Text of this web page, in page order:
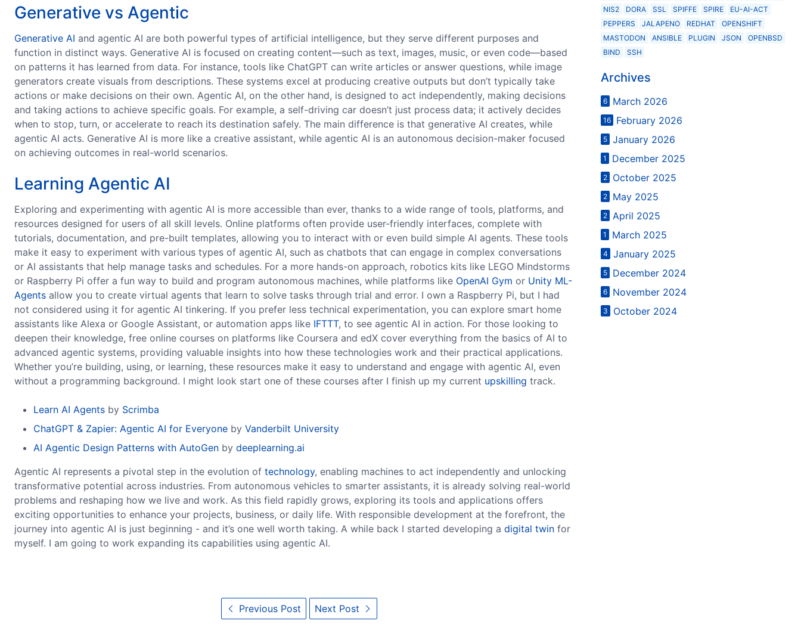
Generative vs Agentic
Generative AI and agentic AI are both powerful types of artificial intelligence, but they serve different purposes and
function in distinct ways. Generative AI is focused on creating content—such as text, images, music, or even code—based
on patterns it has learned from data. For instance, tools like ChatGPT can write articles or answer questions, while image
generators create visuals from descriptions. These systems excel at producing creative outputs but don’t typically take
actions or make decisions on their own. Agentic AI, on the other hand, is designed to act independently, making decisions
and taking actions to achieve specific goals. For example, a self-driving car doesn’t just process data; it actively decides
when to stop, turn, or accelerate to reach its destination safely. The main difference is that generative AI creates, while
agentic AI acts. Generative AI is more like a creative assistant, while agentic AI is an autonomous decision-maker focused
on achieving outcomes in real-world scenarios.
Learning Agentic AI
Exploring and experimenting with agentic AI is more accessible than ever, thanks to a wide range of tools, platforms, and
resources designed for users of all skill levels. Online platforms often provide user-friendly interfaces, complete with
tutorials, documentation, and pre-built templates, allowing you to interact with or even build simple AI agents. These tools
make it easy to experiment with various types of agentic AI, such as chatbots that can engage in complex conversations
or AI assistants that help manage tasks and schedules. For a more hands-on approach, robotics kits like LEGO Mindstorms
or Raspberry Pi offer a fun way to build and program autonomous machines, while platforms like OpenAI Gym or Unity ML-
Agents allow you to create virtual agents that learn to solve tasks through trial and error. I own a Raspberry Pi, but I had
not considered using it for agentic AI tinkering. If you prefer less technical experimentation, you can explore smart home
assistants like Alexa or Google Assistant, or automation apps like IFTTT, to see agentic AI in action. For those looking to
deepen their knowledge, free online courses on platforms like Coursera and edX cover everything from the basics of AI to
advanced agentic systems, providing valuable insights into how these technologies work and their practical applications.
Whether you’re building, using, or learning, these resources make it easy to understand and engage with agentic AI, even
without a programming background. I might look start one of these courses after I finish up my current upskilling track.
Learn AI Agents by Scrimba
ChatGPT & Zapier: Agentic AI for Everyone by Vanderbilt University
AI Agentic Design Patterns with AutoGen by deeplearning.ai
Agentic AI represents a pivotal step in the evolution of technology, enabling machines to act independently and unlocking
transformative potential across industries. From autonomous vehicles to smarter assistants, it is already solving real-world
problems and reshaping how we live and work. As this field rapidly grows, exploring its tools and applications offers
exciting opportunities to enhance your projects, business, or daily life. With responsible development at the forefront, the
journey into agentic AI is just beginning - and it’s one well worth taking. A while back I started developing a digital twin for
myself. I am going to work expanding its capabilities using agentic AI.
Previous Post Next Post
NIS2
DORA SSL SPIFFE SPIRE
EU-AI-ACT
PEPPERS
JALAPENO REDHAT
OPENSHIFT
MASTODON
ANSIBLE PLUGIN JSON
OPENBSD
BIND
SSH
Archives
6 March 2026
16 February 2026
5 January 2026
1 December 2025
2 October 2025
2 May 2025
2 April 2025
1 March 2025
4 January 2025
5 December 2024
6 November 2024
3 October 2024